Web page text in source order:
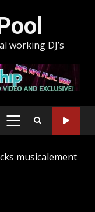
working DJ’s
PRIMARY
musicalement